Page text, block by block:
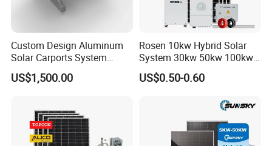
Custom Design Aluminum
Solar Carports System
Bracket with Easy
Installation
US$1,500.00
Rosen 10kw Hybrid Solar
System 30kw 50kw 100kw
Lithium Battery Storage
US$0.50-0.60